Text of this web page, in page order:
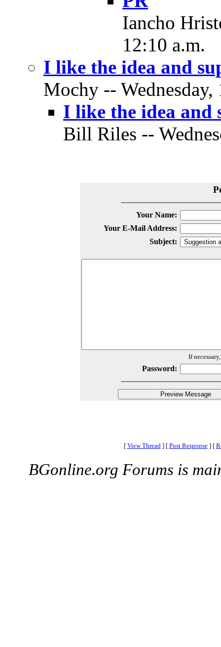
Iancho
12:10 a.m.
I like the idea and
Mochy --
I like the idea and
Bill Riles --
Your Name:
Your E-Mail Address:
Subject:
If
Password:
[ View Thread ] [ Post Response ] [
BGonline.org Forums is